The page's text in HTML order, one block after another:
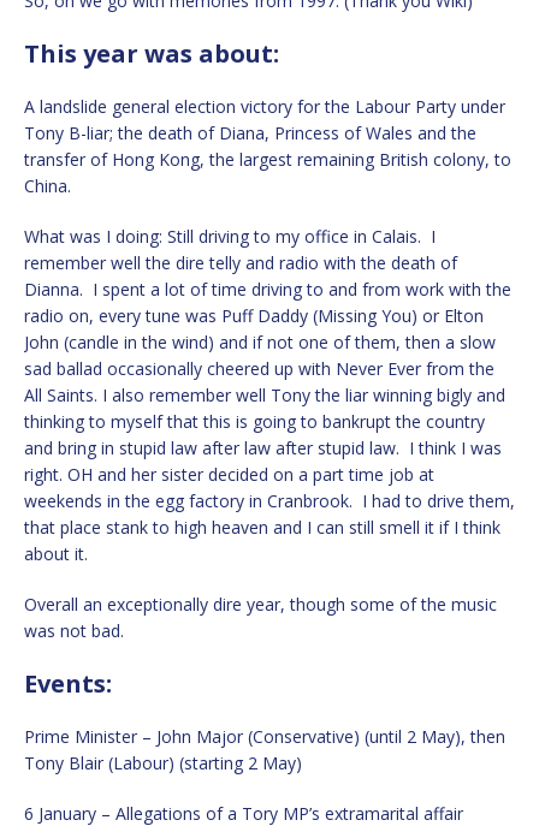
This year was about:
A landslide general election victory for the Labour Party under
Tony B-liar; the death of Diana, Princess of Wales and the
transfer of Hong Kong, the largest remaining British colony, to
China.
What was I doing: Still driving to my office in Calais. I
remember well the dire telly and radio with the death of
Dianna. I spent a lot of time driving to and from work with the
radio on, every tune was Puff Daddy (Missing You) or Elton
John (candle in the wind) and if not one of them, then a slow
sad ballad occasionally cheered up with Never Ever from the
All Saints. I also remember well Tony the liar winning bigly and
thinking to myself that this is going to bankrupt the country
and bring in stupid law after law after stupid law. I think I was
right. OH and her sister decided on a part time job at
weekends in the egg factory in Cranbrook. I had to drive them,
that place stank to high heaven and I can still smell it if I think
about it.
Overall an exceptionally dire year, though some of the music
was not bad.
Events:
Prime Minister – John Major (Conservative) (until 2 May), then
Tony Blair (Labour) (starting 2 May)
6 January – Allegations of a Tory MP’s extramarital affair